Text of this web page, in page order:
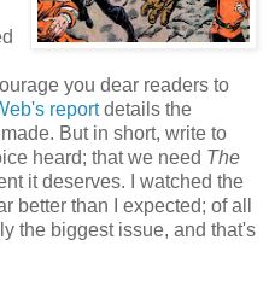
you dear readers to
reportdetails the
But in short, write to
heard; that we need The
it deserves. I watched the
better than I expected; of all
the biggest issue, and that's